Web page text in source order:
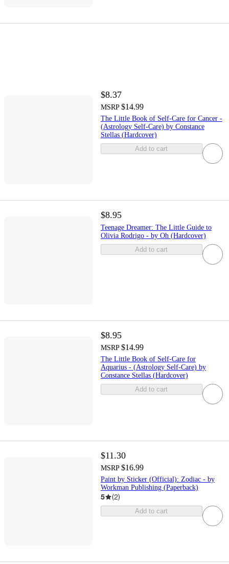
$8.37
MSRP $14.99
The Little Book of Self-Care for Cancer -
(Astrology Self-Care) by Constance
Stellas (Hardcover)
Add to cart
$8.95
Teenage Dreamer: The Little Guide to
Olivia Rodrigo - by Oh (Hardcover)
Add to cart
$8.95
MSRP $14.99
The Little Book of Self-Care for
Aquarius - (Astrology Self-Care) by
Constance Stellas (Hardcover)
Add to cart
$11.30
MSRP $16.99
Paint by Sticker (Official): Zodiac - by
Workman Publishing (Paperback)
5 (2)
Add to cart